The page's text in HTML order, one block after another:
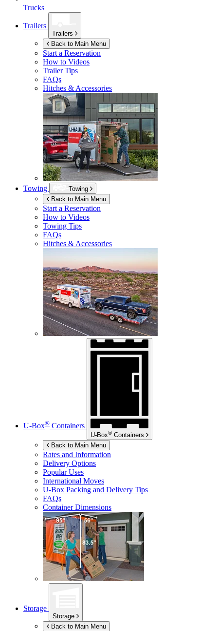
Trucks
Trailers
Trailers
Back to Main Menu
Start a Reservation
How to Videos
Trailer Tips
FAQs
Hitches & Accessories
Towing
Towing
Back to Main Menu
Start a Reservation
How to Videos
Towing Tips
FAQs
Hitches & Accessories
U-Box® Containers
U-Box® Containers
Back to Main Menu
Rates and Information
Delivery Options
Popular Uses
International Moves
U-Box Packing and Delivery Tips
FAQs
Container Dimensions
Storage
Storage
Back to Main Menu